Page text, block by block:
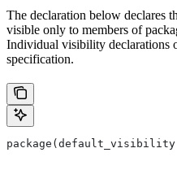
The declaration below declares
visible only to members of
Individual visibility declarations
specification.